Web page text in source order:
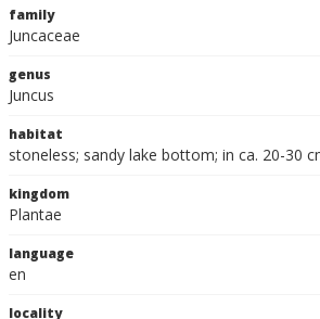
family
Juncaceae
genus
Juncus
habitat
stoneless; sandy lake bottom; in ca. 20-30
kingdom
Plantae
language
en
locality